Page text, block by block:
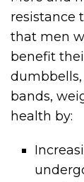
resistance
that men
benefit
bands,
health by: